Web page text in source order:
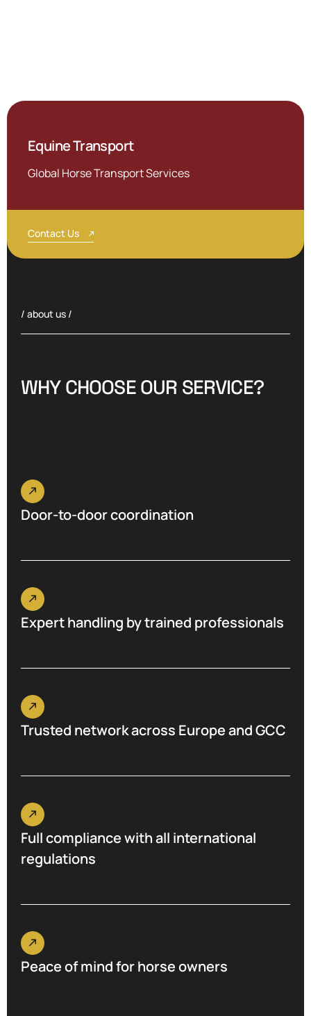
Equine Transport
Global Horse Transport Services
Contact Us
/ about us /
WHY CHOOSE OUR SERVICE?
Door-to-door coordination
Expert handling by trained professionals
Trusted network across Europe and GCC
Full compliance with all international
regulations
Peace of mind for horse owners